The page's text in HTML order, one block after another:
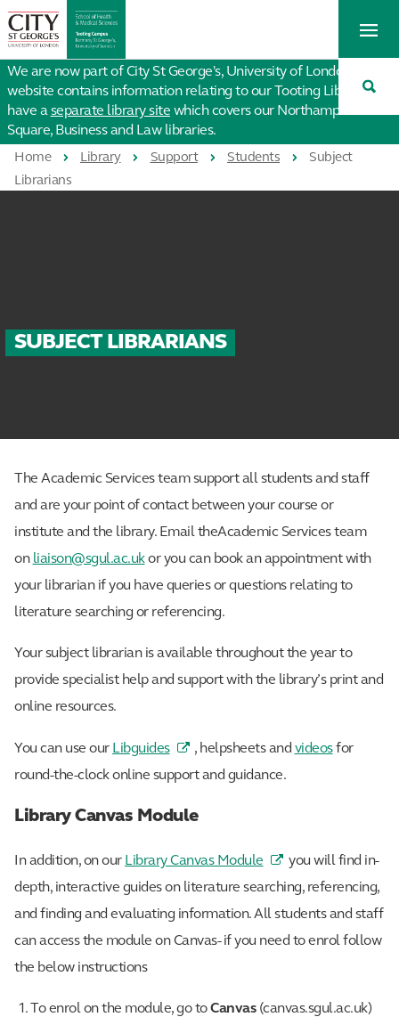
of
London
We are now part of City St George's, University of London. This
website contains information relating to our Tooting Library. We
have aseparate library site which covers our Northampton
Square, Business and Law libraries.
Home Library Support Students
Subject
Librarians
SUBJECT LIBRARIANS
The Academic Services team support all students and staff
and are your point of contact between your course or
institute and the library. Email theAcademic Services team
on liaison@sgul.ac.ukor you can book an appointment with
your librarian if you have queries or questions relating to
literature searching or referencing.
Your subject librarian is available throughout the year to
provide specialist help and support with the library’s print and
online resources.
You can use our Libguides , helpsheets and videosfor
round-the-clock online support and guidance.
Library Canvas Module
In addition, on our Library Canvas Module
you will find in-
depth, interactive guides on literature searching, referencing,
and finding and evaluating information. All students and staff
can access the module on Canvas- if you need to enrol follow
the below instructions
1. To enrol on the module, go to Canvas(canvas.sgul.ac.uk)